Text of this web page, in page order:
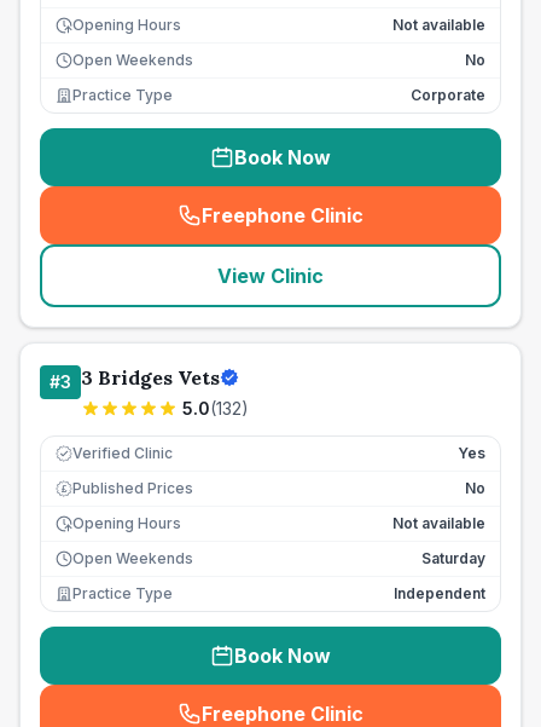
Opening Hours
Not available
Open Weekends
No
Practice Type
Corporate
Book Now
Freephone Clinic
(seo_lab_card_freephone
View Clinic
#3 3 Bridges Vets
5.0(132)
Verified Clinic Yes
£ Published Prices
No
Opening Hours
Not available
Open Weekends
Saturday
Practice Type
Independent
Book Now
Freephone Clinic